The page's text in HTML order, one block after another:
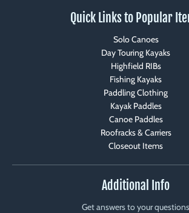
Quick Links to Popular
Solo Canoes
Day Touring Kayaks
Highfield RIBs
Fishing Kayaks
Paddling Clothing
Kayak Paddles
Canoe Paddles
Roofracks & Carriers
Closeout Items
Additional Info
Get answers to your questions